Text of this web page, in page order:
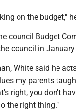
on the budget,"
council Budget
council in
White said he
my parents
right, you don't
the right thing."